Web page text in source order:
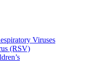
Viruses
(RSV)